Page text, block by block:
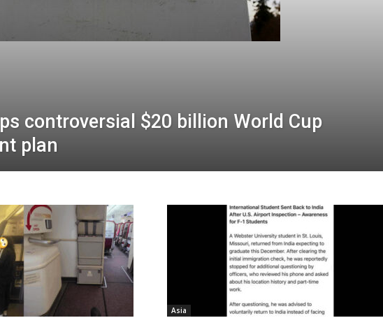
controversial $20 billion World Cup
plan
Asia